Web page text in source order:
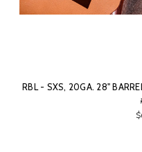
RBL - SXS, 20GA. 28"